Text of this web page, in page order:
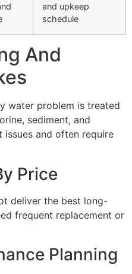
and upkeep
schedule
And
water problem is treated
sediment, and
and often require
Price
deliver the best long-
frequent replacement or
Planning